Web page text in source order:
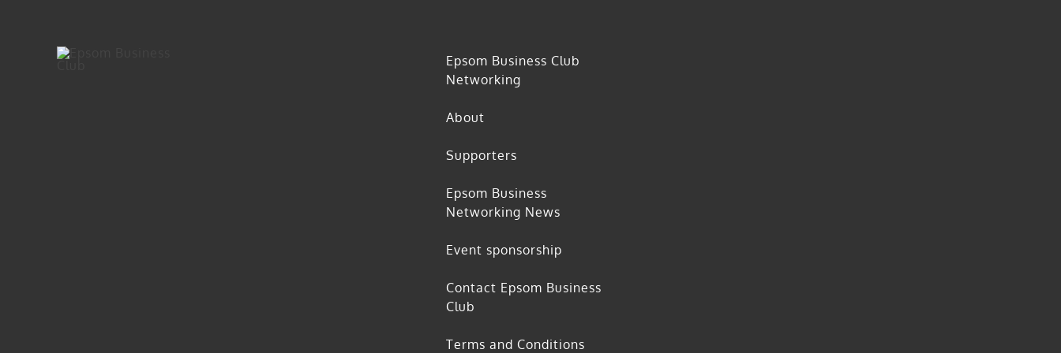
Epsom Business Club
Networking
About
Supporters
Epsom Business
Networking News
Event sponsorship
Contact Epsom Business
Club
Terms and Conditions